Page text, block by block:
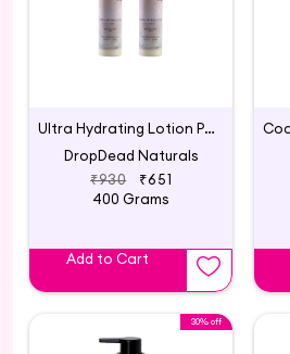
Ultra Hydrating Lotion Pack Of 2
DropDead Naturals
₹930
₹651
400 Grams
Add to Cart
30% off